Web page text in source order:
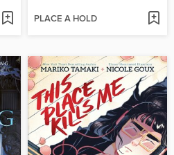
PLACE A HOLD